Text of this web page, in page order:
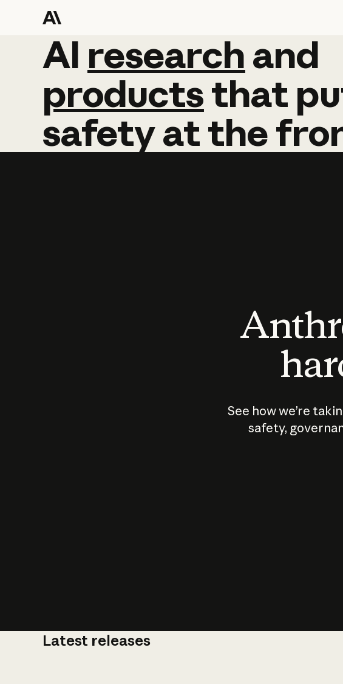
AI research and
AI research and
productsthat
safetyatthe
See how we’re
safety,
Latest releases